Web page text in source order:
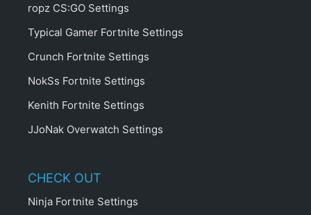
ropz CS:GO Settings
Typical Gamer Fortnite Settings
Crunch Fortnite Settings
NokSs Fortnite Settings
Kenith Fortnite Settings
JJoNak Overwatch Settings
CHECK OUT
Ninja Fortnite Settings